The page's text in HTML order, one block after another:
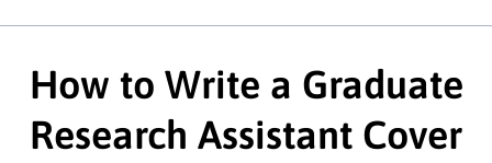
How to Write a Graduate
Research Assistant Cover